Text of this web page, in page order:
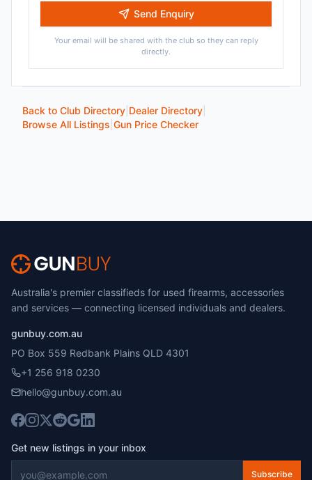
Send Enquiry
Your email will be shared with the club so they can reply
directly.
Back to Club Directory Dealer Directory
Browse All Listings Gun Price Checker
Australia's premier classifieds for used firearms, accessories
and services — connecting licensed individuals and dealers.
gunbuy.com.au
PO Box 559 Redbank Plains QLD 4301
+1 256 918 0230
hello@gunbuy.com.au
Get new listings in your inbox
Subscribe